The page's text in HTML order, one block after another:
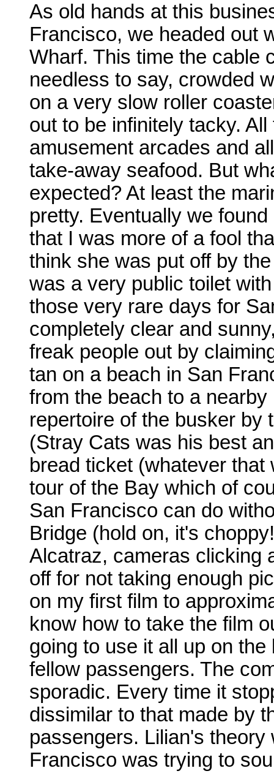
As old hands at this
Francisco, we headed out
Wharf. This time the cable
needless to say, crowded
on a very slow roller
out to be infinitely tacky.
amusement arcades and
take-away seafood. But
expected? At least the
pretty. Eventually we
that I was more of a fool
think she was put off by
was a very public toilet
those very rare days for
completely clear and
freak people out by
tan on a beach in San
from the beach to a
repertoire of the busker by
(Stray Cats was his best
bread ticket (whatever
tour of the Bay which of
San Francisco can do
Bridge (hold on, it's
Alcatraz, cameras clicking
off for not taking enough
on my first film to
know how to take the film
going to use it all up on
fellow passengers. The
sporadic. Every time it
dissimilar to that made by
passengers. Lilian's
Francisco was trying to